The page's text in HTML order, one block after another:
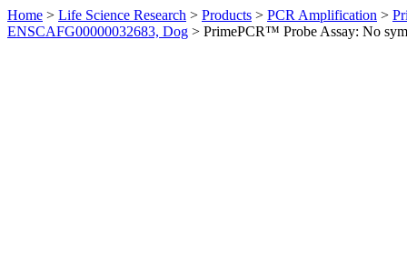
Home > Life Science Research > Products > PCR Amplification >
ENSCAFG00000032683, Dog > PrimePCR™ Probe Assay: No